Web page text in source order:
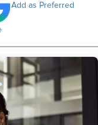
Add as Preferred